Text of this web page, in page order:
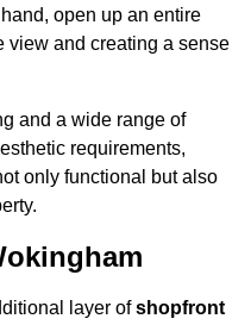
open up an entire
view and creating a sense
and a wide range of
requirements,
only functional but also
layer ofshopfront